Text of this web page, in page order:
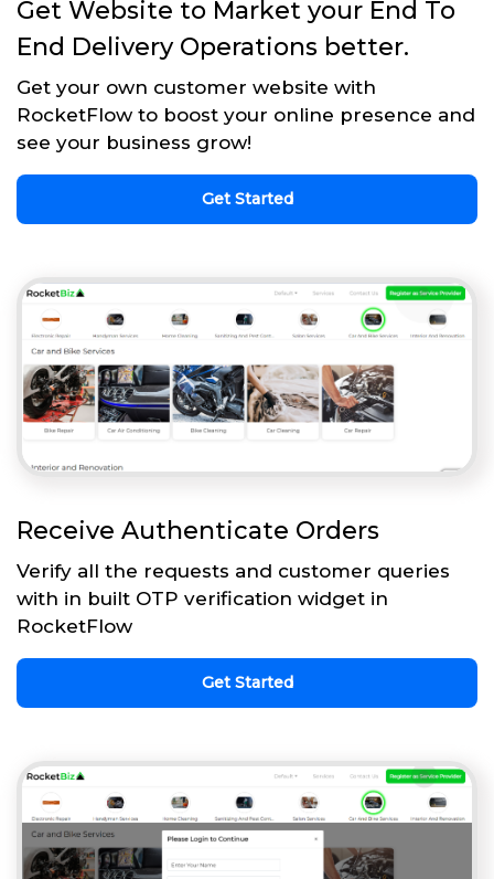
Get Website to Market your End To
End Delivery Operations better.
Get your own customer website with
RocketFlow to boost your online presence and
see your business grow!
Get Started
Receive Authenticate Orders
Verify all the requests and customer queries
with in built OTP verification widget in
RocketFlow
Get Started